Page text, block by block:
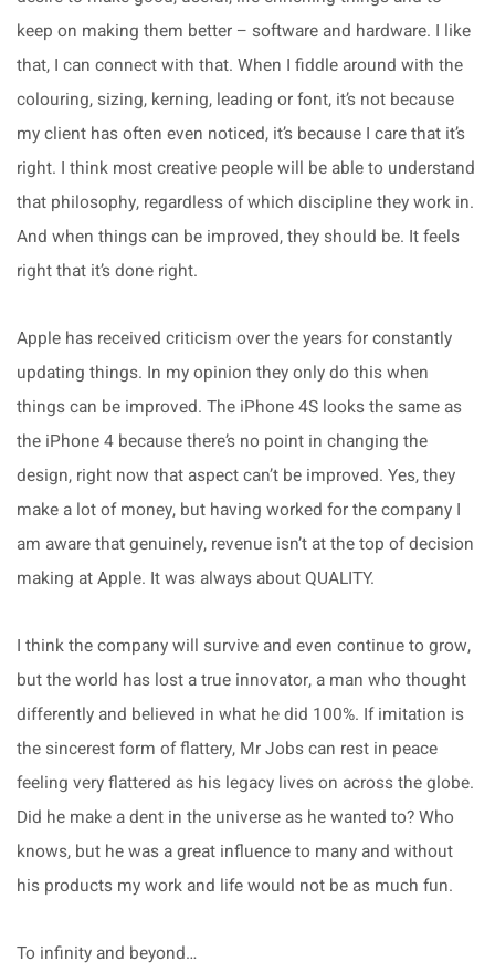
keep on making them better – software and hardware. I like
that, I can connect with that. When I fiddle around with the
colouring, sizing, kerning, leading or font, it’s not because
my client has often even noticed, it’s because I care that it’s
right. I think most creative people will be able to understand
that philosophy, regardless of which discipline they work in.
And when things can be improved, they should be. It feels
right that it’s done right.
Apple has received criticism over the years for constantly
updating things. In my opinion they only do this when
things can be improved. The iPhone 4S looks the same as
the iPhone 4 because there’s no point in changing the
design, right now that aspect can’t be improved. Yes, they
make a lot of money, but having worked for the company I
am aware that genuinely, revenue isn’t at the top of decision
making at Apple. It was always about QUALITY.
I think the company will survive and even continue to grow,
but the world has lost a true innovator, a man who thought
differently and believed in what he did 100%. If imitation is
the sincerest form of flattery, Mr Jobs can rest in peace
feeling very flattered as his legacy lives on across the globe.
Did he make a dent in the universe as he wanted to? Who
knows, but he was a great influence to many and without
his products my work and life would not be as much fun.
To infinity and beyond…